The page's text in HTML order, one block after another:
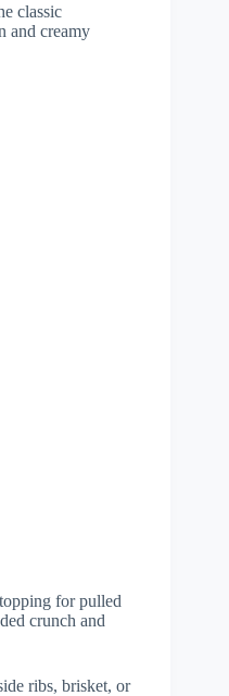
classic
and creamy
for pulled
crunch and
ribs, brisket, or